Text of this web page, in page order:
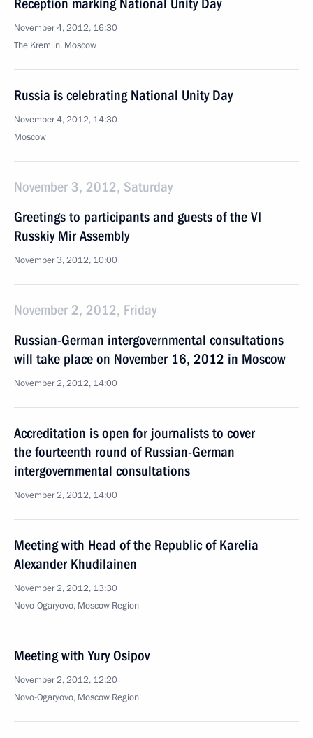
Reception marking National Unity Day
November 4, 2012, 16:30
The Kremlin, Moscow
Russia is celebrating National Unity Day
November 4, 2012, 14:30
Moscow
November 3, 2012, Saturday
Greetings to participants and guests of the VI
Russkiy Mir Assembly
November 3, 2012, 10:00
November 2, 2012, Friday
Russian-German intergovernmental consultations
will take place on November 16, 2012 in Moscow
November 2, 2012, 14:00
Accreditation is open for journalists to cover
the fourteenth round of Russian-German
intergovernmental consultations
November 2, 2012, 14:00
Meeting with Head of the Republic of Karelia
Alexander Khudilainen
November 2, 2012, 13:30
Novo-Ogaryovo, Moscow Region
Meeting with Yury Osipov
November 2, 2012, 12:20
Novo-Ogaryovo, Moscow Region